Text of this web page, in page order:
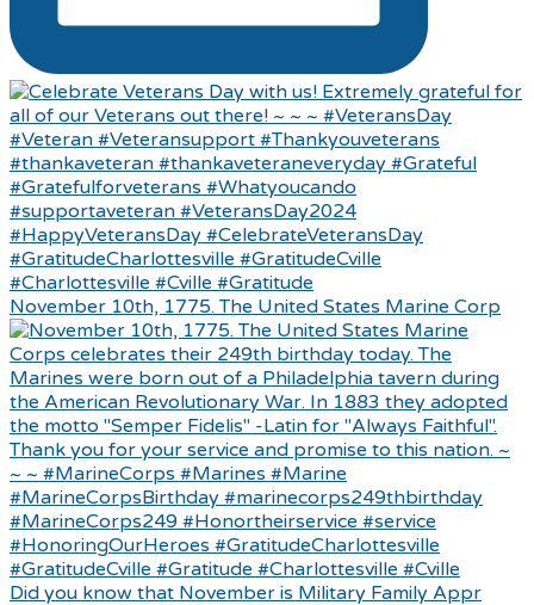
November 10th, 1775. The United States Marine Corp
Did you know that November is Military Family Appr